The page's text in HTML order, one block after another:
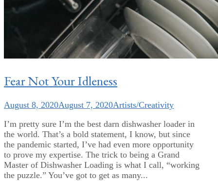
Fear Not Your Idleness
August 8, 2020August 7, 2020Artists/Creativity
I’m pretty sure I’m the best darn dishwasher loader in
the world. That’s a bold statement, I know, but since
the pandemic started, I’ve had even more opportunity
to prove my expertise. The trick to being a Grand
Master of Dishwasher Loading is what I call, “working
the puzzle.” You’ve got to get as many...